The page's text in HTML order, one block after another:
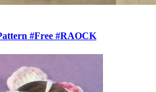
#Free #RAOCK